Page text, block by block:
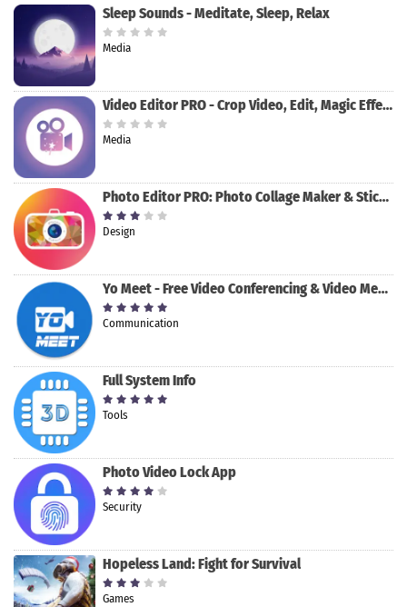
Sleep Sounds - Meditate, Sleep, Relax
Media
Video Editor PRO - Crop Video, Edit, Magic Effect
Media
Photo Editor PRO: Photo Collage Maker & Stickers
Design
Yo Meet - Free Video Conferencing & Video Meeting
Communication
Full System Info
Tools
Photo Video Lock App
Security
Hopeless Land: Fight for Survival
Games